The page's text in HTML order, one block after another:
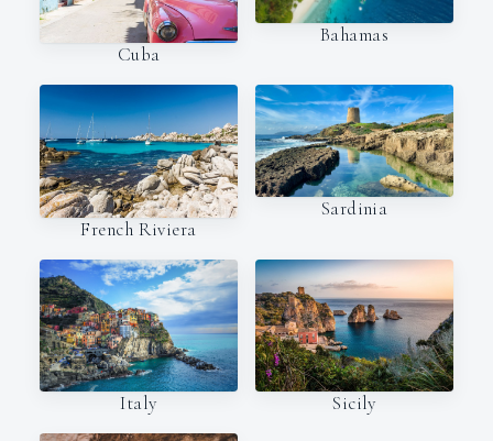
Cuba
Bahamas
French Riviera
Sardinia
Italy Sicily